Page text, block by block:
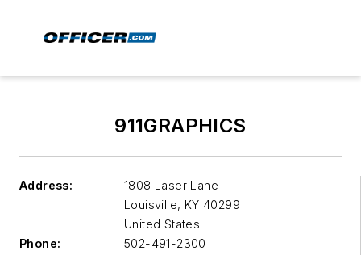
911GRAPHICS
Address:
1808 Laser Lane
Louisville, KY 40299
United States
Phone:
502-491-2300